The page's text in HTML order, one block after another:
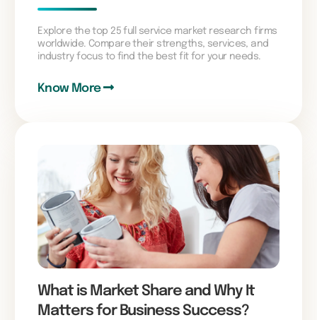
Explore the top 25 full service market research firms
worldwide. Compare their strengths, services, and
industry focus to find the best fit for your needs.
Know More
What is Market Share and Why It
Matters for Business Success?